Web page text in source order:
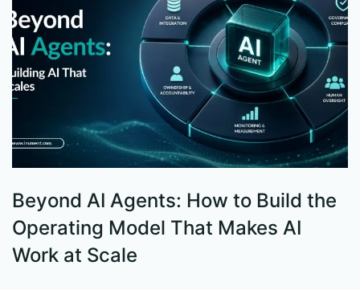
Beyond AI Agents: How to Build the
Operating Model That Makes AI
Work at Scale